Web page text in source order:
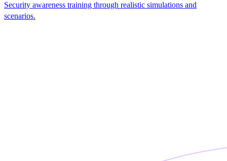
Security awareness training through realistic simulations and
scenarios.